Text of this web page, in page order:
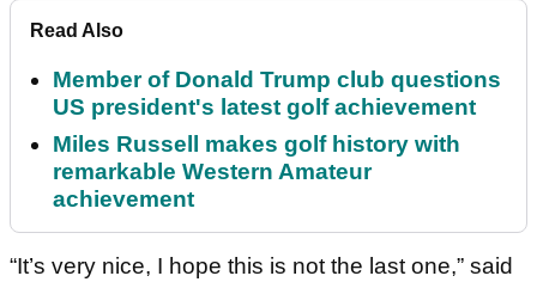
Read Also
Member of Donald Trump club questions
US president's latest golf achievement
Miles Russell makes golf history with
remarkable Western Amateur
achievement
“It’s very nice, I hope this is not the last one,” said